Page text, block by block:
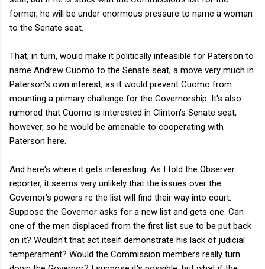
former, he will be under enormous pressure to name a woman
to the Senate seat.
That, in turn, would make it politically infeasible for Paterson to
name Andrew Cuomo to the Senate seat, a move very much in
Paterson's own interest, as it would prevent Cuomo from
mounting a primary challenge for the Governorship. It's also
rumored that Cuomo is interested in Clinton's Senate seat,
however, so he would be amenable to cooperating with
Paterson here.
And here's where it gets interesting. As I told the Observer
reporter, it seems very unlikely that the issues over the
Governor's powers re the list will find their way into court.
Suppose the Governor asks for a new list and gets one. Can
one of the men displaced from the first list sue to be put back
on it? Wouldn't that act itself demonstrate his lack of judicial
temperament? Would the Commission members really turn